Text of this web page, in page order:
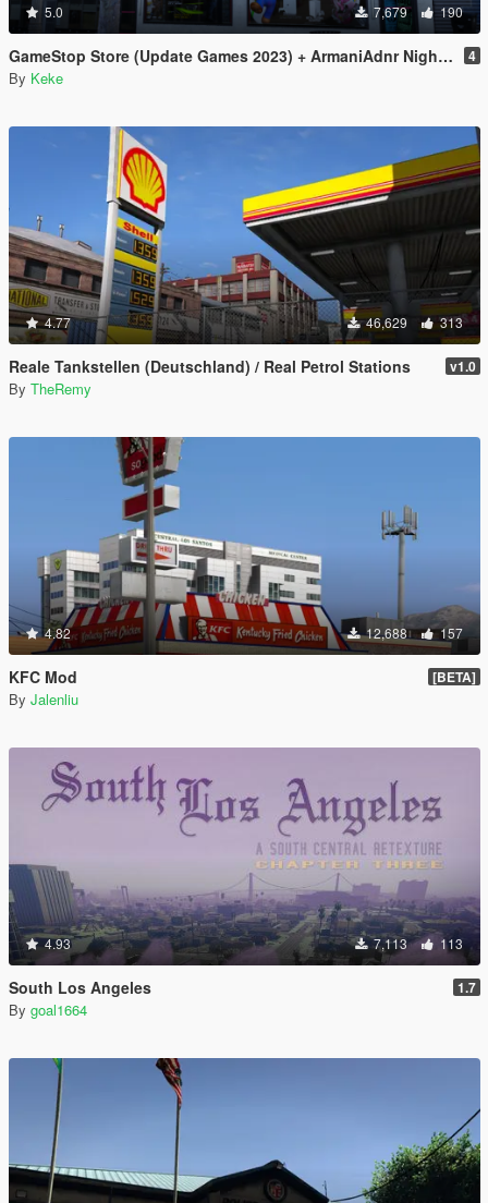
5.0 7,679 190
GameStop Store (Update Games 2023) + ArmaniAdnr Night Fix 4
By Keke
4.77 46,629 313
Reale Tankstellen (Deutschland) / Real Petrol Stations v1.0
By TheRemy
4.82 12,688 157
KFC Mod [BETA]
By Jalenliu
4.93 7,113 113
South Los Angeles 1.7
By goal1664